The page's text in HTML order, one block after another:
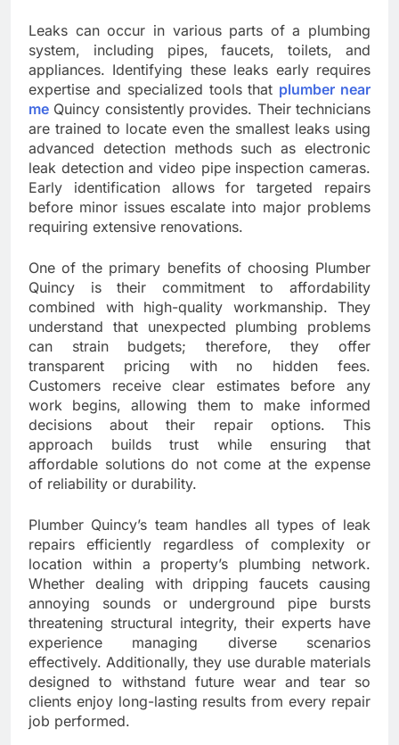
Leaks can occur in various parts of a plumbing
system, including pipes, faucets, toilets, and
appliances. Identifying these leaks early requires
expertise and specialized tools that plumber near
me Quincy consistently provides. Their technicians
are trained to locate even the smallest leaks using
advanced detection methods such as electronic
leak detection and video pipe inspection cameras.
Early identification allows for targeted repairs
before minor issues escalate into major problems
requiring extensive renovations.
One of the primary benefits of choosing Plumber
Quincy is their commitment to affordability
combined with high-quality workmanship. They
understand that unexpected plumbing problems
can strain budgets; therefore, they offer
transparent pricing with no hidden fees.
Customers receive clear estimates before any
work begins, allowing them to make informed
decisions about their repair options. This
approach builds trust while ensuring that
affordable solutions do not come at the expense
of reliability or durability.
Plumber Quincy’s team handles all types of leak
repairs efficiently regardless of complexity or
location within a property’s plumbing network.
Whether dealing with dripping faucets causing
annoying sounds or underground pipe bursts
threatening structural integrity, their experts have
experience managing diverse scenarios
effectively. Additionally, they use durable materials
designed to withstand future wear and tear so
clients enjoy long-lasting results from every repair
job performed.